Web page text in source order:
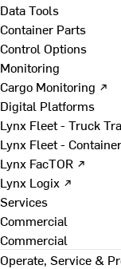
Data Tools
Container Parts
Control Options
Monitoring
Cargo Monitoring ↗
Digital Platforms
Lynx Fleet - Truck
Lynx Fleet - Container
Lynx FacTOR ↗
Lynx Logix ↗
Services
Commercial
Commercial
Operate, Service &